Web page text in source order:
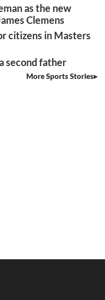
as the new
Clemens
citizens in Masters
second father
More Sports Stories